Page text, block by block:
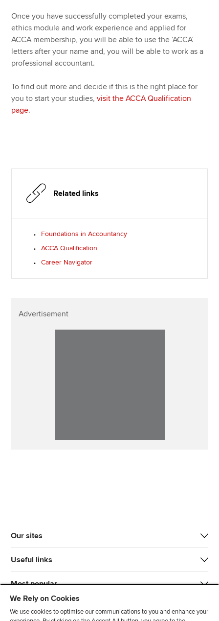
Once you have successfully completed your exams,
ethics module and work experience and applied for
ACCA membership, you will be able to use the ‘ACCA’
letters after your name and, you will be able to work as a
professional accountant.
To find out more and decide if this is the right place for
you to start your studies,visit the ACCA Qualification
page.
Related links
Foundations in Accountancy
ACCA Qualification
Career Navigator
Advertisement
Our sites
Useful links
Most popular
We Rely on Cookies
We use cookies to optimise our communications to you and enhance your